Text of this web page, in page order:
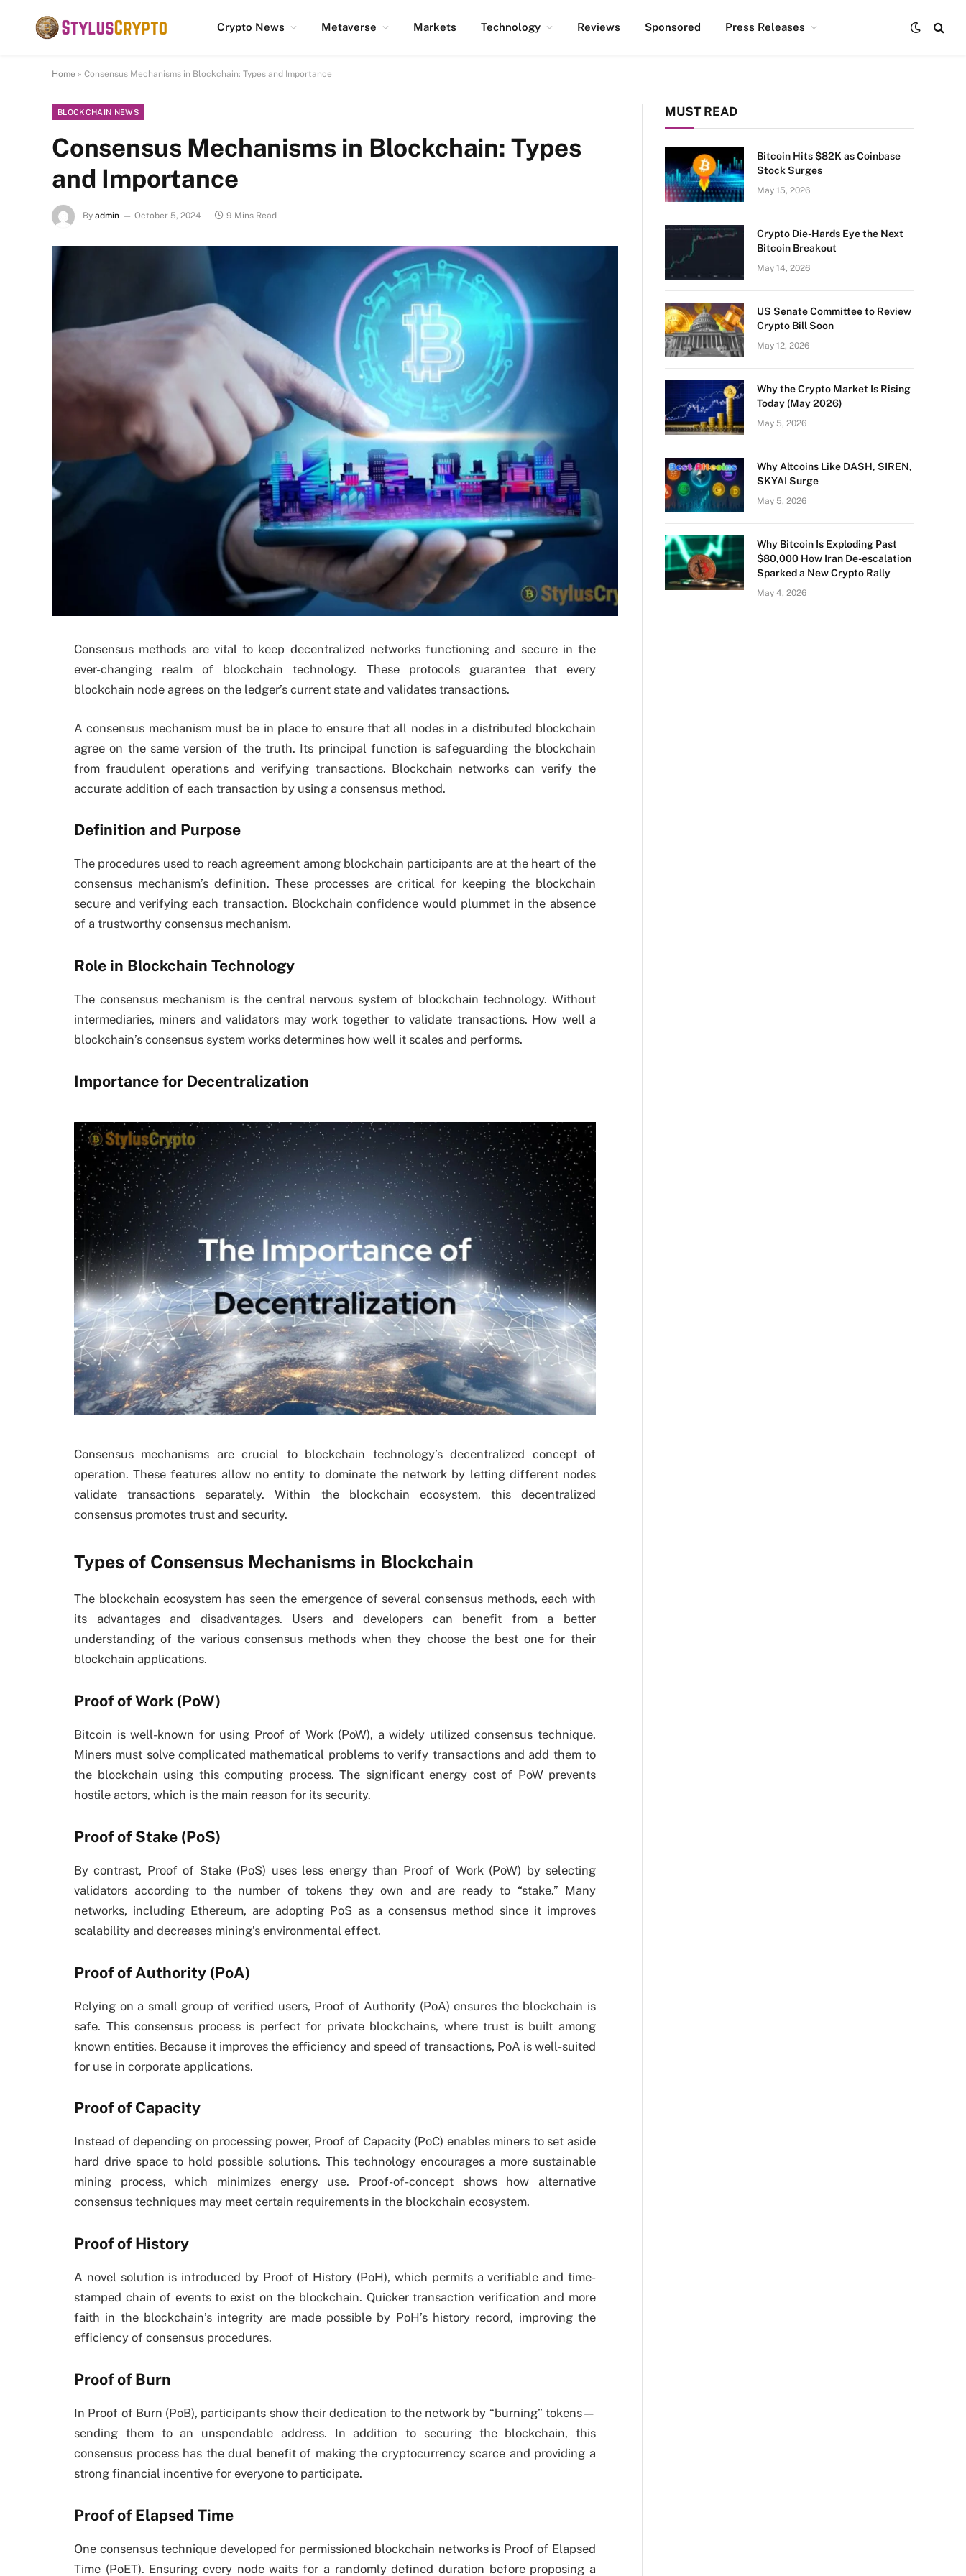
Crypto News Metaverse Markets Technology Reviews Sponsored Press Releases
Home » Consensus Mechanisms in Blockchain: Types and Importance
BLOCKCHAIN NEWS
Consensus Mechanisms in Blockchain: Types
and Importance
By admin October 5, 2024 9 Mins Read
Consensus methods are vital to keep decentralized networks functioning and secure in the
ever-changing realm of blockchain technology. These protocols guarantee that every
blockchain node agrees on the ledger’s current state and validates transactions.
A consensus mechanism must be in place to ensure that all nodes in a distributed blockchain
agree on the same version of the truth. Its principal function is safeguarding the blockchain
from fraudulent operations and verifying transactions. Blockchain networks can verify the
accurate addition of each transaction by using a consensus method.
Definition and Purpose
The procedures used to reach agreement among blockchain participants are at the heart of the
consensus mechanism’s definition. These processes are critical for keeping the blockchain
secure and verifying each transaction. Blockchain confidence would plummet in the absence
of a trustworthy consensus mechanism.
Role in Blockchain Technology
The consensus mechanism is the central nervous system of blockchain technology. Without
intermediaries, miners and validators may work together to validate transactions. How well a
blockchain’s consensus system works determines how well it scales and performs.
Importance for Decentralization
Consensus mechanisms are crucial to blockchain technology’s decentralized concept of
operation. These features allow no entity to dominate the network by letting different nodes
validate transactions separately. Within the blockchain ecosystem, this decentralized
consensus promotes trust and security.
Types of Consensus Mechanisms in Blockchain
The blockchain ecosystem has seen the emergence of several consensus methods, each with
its advantages and disadvantages. Users and developers can benefit from a better
understanding of the various consensus methods when they choose the best one for their
blockchain applications.
Proof of Work (PoW)
Bitcoin is well-known for using Proof of Work (PoW), a widely utilized consensus technique.
Miners must solve complicated mathematical problems to verify transactions and add them to
the blockchain using this computing process. The significant energy cost of PoW prevents
hostile actors, which is the main reason for its security.
Proof of Stake (PoS)
By contrast, Proof of Stake (PoS) uses less energy than Proof of Work (PoW) by selecting
validators according to the number of tokens they own and are ready to “stake.” Many
networks, including Ethereum, are adopting PoS as a consensus method since it improves
scalability and decreases mining’s environmental effect.
Proof of Authority (PoA)
Relying on a small group of verified users, Proof of Authority (PoA) ensures the blockchain is
safe. This consensus process is perfect for private blockchains, where trust is built among
known entities. Because it improves the efficiency and speed of transactions, PoA is well-suited
for use in corporate applications.
Proof of Capacity
Instead of depending on processing power, Proof of Capacity (PoC) enables miners to set aside
hard drive space to hold possible solutions. This technology encourages a more sustainable
mining process, which minimizes energy use. Proof-of-concept shows how alternative
consensus techniques may meet certain requirements in the blockchain ecosystem.
Proof of History
A novel solution is introduced by Proof of History (PoH), which permits a verifiable and time-
stamped chain of events to exist on the blockchain. Quicker transaction verification and more
faith in the blockchain’s integrity are made possible by PoH’s history record, improving the
efficiency of consensus procedures.
Proof of Burn
In Proof of Burn (PoB), participants show their dedication to the network by “burning” tokens—
sending them to an unspendable address. In addition to securing the blockchain, this
consensus process has the dual benefit of making the cryptocurrency scarce and providing a
strong financial incentive for everyone to participate.
Proof of Elapsed Time
One consensus technique developed for permissioned blockchain networks is Proof of Elapsed
Time (PoET). Ensuring every node waits for a randomly defined duration before proposing a
MUST READ
Bitcoin Hits $82K as Coinbase
Stock Surges
May 15, 2026
Crypto Die-Hards Eye the Next
Bitcoin Breakout
May 14, 2026
US Senate Committee to Review
Crypto Bill Soon
May 12, 2026
Why the Crypto Market Is Rising
Today (May 2026)
May 5, 2026
Why Altcoins Like DASH, SIREN,
SKYAI Surge
May 5, 2026
Why Bitcoin Is Exploding Past
$80,000 How Iran De-escalation
Sparked a New Crypto Rally
May 4, 2026